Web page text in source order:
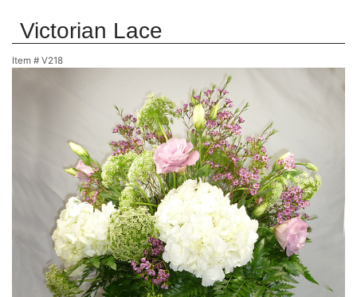
Victorian Lace
Item # V218